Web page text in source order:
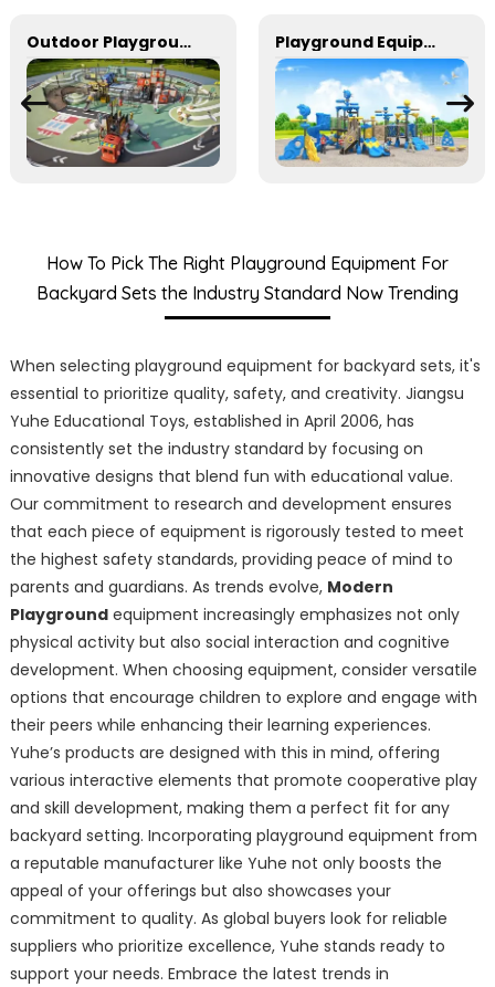
Outdoor Playground Equipment For Park And Community Playground Equipment With Slides And Climbers For Kids To Play In Amusement Park
How To Pick The Right Playground Equipment For
Backyard Sets the Industry Standard Now Trending
When selecting playground equipment for backyard sets, it's
essential to prioritize quality, safety, and creativity. Jiangsu
Yuhe Educational Toys, established in April 2006, has
consistently set the industry standard by focusing on
innovative designs that blend fun with educational value.
Our commitment to research and development ensures
that each piece of equipment is rigorously tested to meet
the highest safety standards, providing peace of mind to
parents and guardians. As trends evolve, Modern
Playgroundequipment increasingly emphasizes not only
physical activity but also social interaction and cognitive
development. When choosing equipment, consider versatile
options that encourage children to explore and engage with
their peers while enhancing their learning experiences.
Yuhe’s products are designed with this in mind, offering
various interactive elements that promote cooperative play
and skill development, making them a perfect fit for any
backyard setting. Incorporating playground equipment from
a reputable manufacturer like Yuhe not only boosts the
appeal of your offerings but also showcases your
commitment to quality. As global buyers look for reliable
suppliers who prioritize excellence, Yuhe stands ready to
support your needs. Embrace the latest trends in